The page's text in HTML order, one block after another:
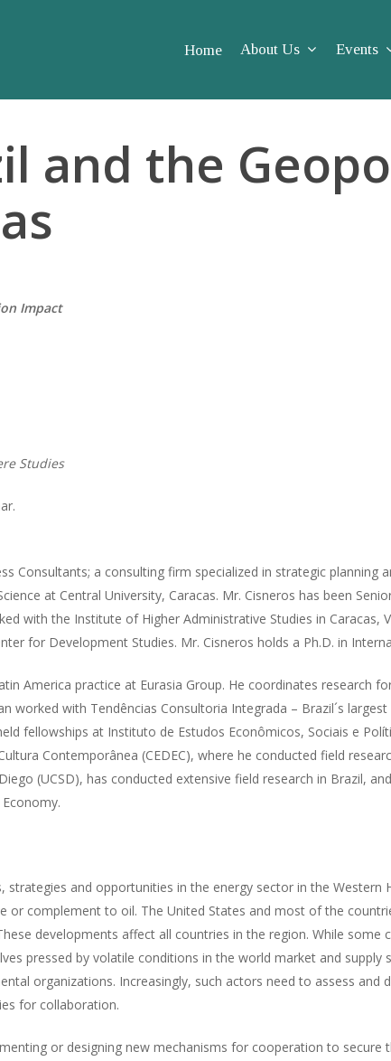
Home About Us Events
and the
Impact
Studies
Consultants; a consulting firm specialized in strategic planning
at Central University, Caracas. Mr. Cisneros has been
with the Institute of Higher Administrative Studies in Caracas,
for Development Studies. Mr. Cisneros holds a Ph.D. in
America practice at Eurasia Group. He coordinates research
worked with Tendências Consultoria Integrada – Brazil´s
fellowships at Instituto de Estudos Econômicos, Sociais e
Contemporânea (CEDEC), where he conducted field
(UCSD), has conducted extensive field research in Brazil,
strategies and opportunities in the energy sector in the
or complement to oil. The United States and most of the
developments affect all countries in the region. While
pressed by volatile conditions in the world market and
organizations. Increasingly, such actors need to assess and
for collaboration.
or designing new mechanisms for cooperation to